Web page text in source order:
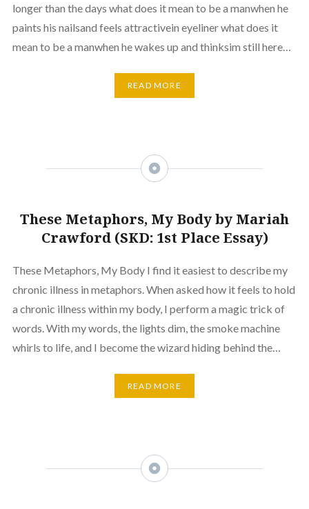
longer than the days what does it mean to be a manwhen he
paints his nailsand feels attractivein eyeliner what does it
mean to be a manwhen he wakes up and thinksim still here…
READ MORE
These Metaphors, My Body by Mariah
Crawford (SKD: 1st Place Essay)
These Metaphors, My Body I find it easiest to describe my
chronic illness in metaphors. When asked how it feels to hold
a chronic illness within my body, I perform a magic trick of
words. With my words, the lights dim, the smoke machine
whirls to life, and I become the wizard hiding behind the…
READ MORE